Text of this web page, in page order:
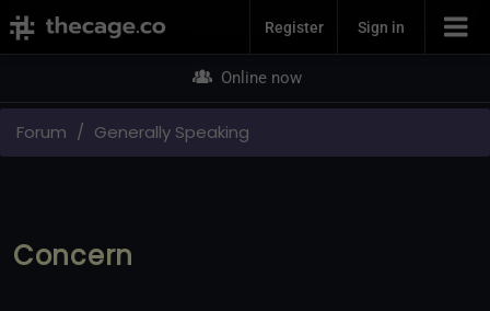
Join NowRegister Sign in
Online now
Forum Generally Speaking
Concern